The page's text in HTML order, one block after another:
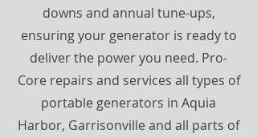
downs and annual tune-ups,
ensuring your generator is ready to
deliver the power you need. Pro-
Core repairs and services all types of
portable generators in Aquia
Harbor, Garrisonville and all parts of